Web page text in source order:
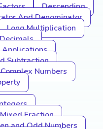
Descending
And Denominator
Long Multiplication
Applications
Subtraction
Complex Numbers
Mixed Fraction
and Odd Numbers